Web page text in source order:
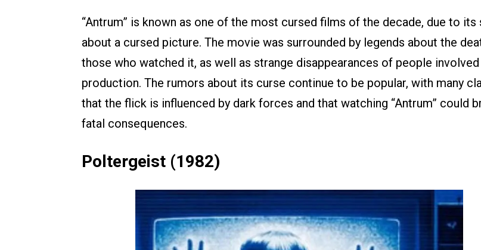
“Antrum” is known as one of the most cursed films of the decade, due to its
about a cursed picture. The movie was surrounded by legends about the
those who watched it, as well as strange disappearances of people
production. The rumors about its curse continue to be popular, with many
that the flick is influenced by dark forces and that watching “Antrum” could
fatal consequences.
Poltergeist (1982)